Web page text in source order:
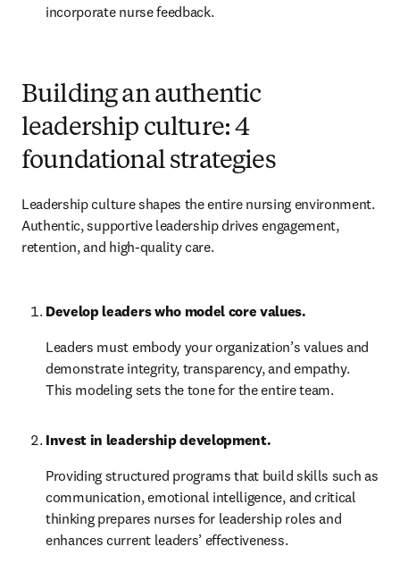
incorporate nurse feedback.
Building an authentic
leadership culture: 4
foundational strategies
Leadership culture shapes the entire nursing environment.
Authentic, supportive leadership drives engagement,
retention, and high-quality care.
Develop leaders who model core values.
Leaders must embody your organization’s values and
demonstrate integrity, transparency, and empathy.
This modeling sets the tone for the entire team.
Invest in leadership development.
Providing structured programs that build skills such as
communication, emotional intelligence, and critical
thinking prepares nurses for leadership roles and
enhances current leaders’ effectiveness.